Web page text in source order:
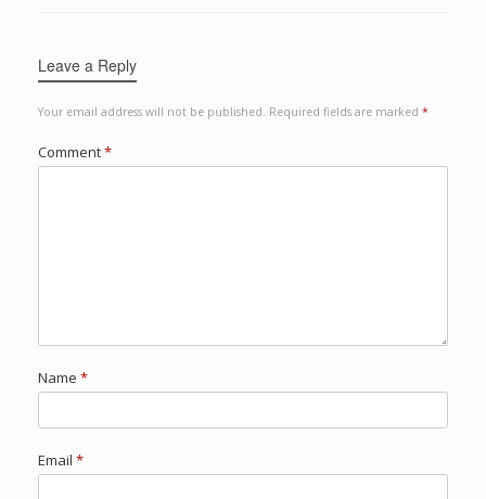
Leave a Reply
Your email address will not be published. Required fields are marked *
Comment*
Name *
Email *